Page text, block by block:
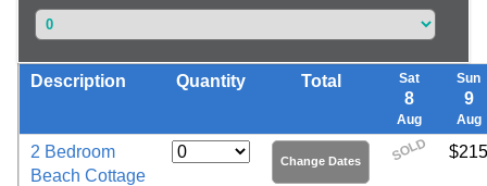
Description Quantity Total Sat
8
Aug
Sun
9
Aug
2 Bedroom
Beach Cottage
Change Dates SOLD $215